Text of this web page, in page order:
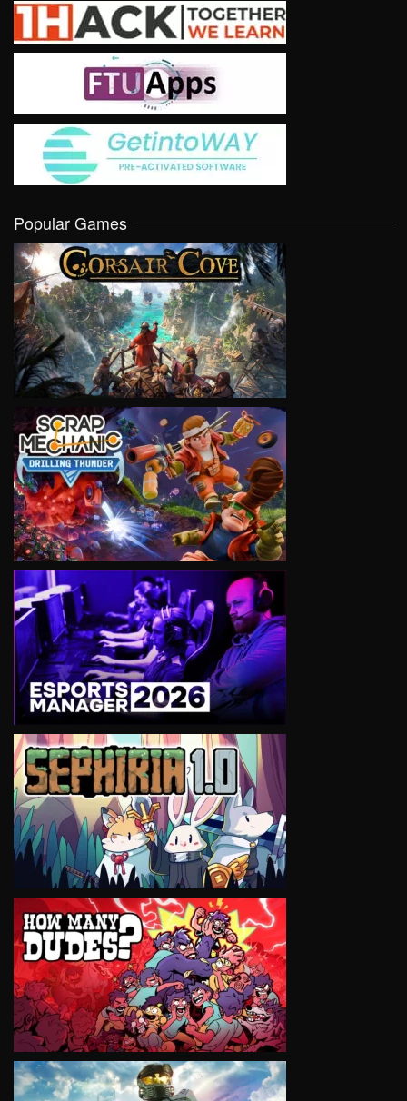
Popular Games
VIEW
VIEW
VIEW
VIEW
VIEW